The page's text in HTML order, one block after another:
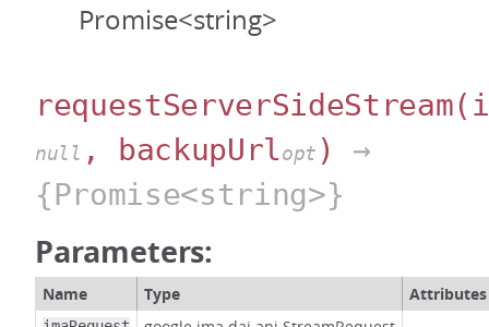
Promise<string>
requestServerSideStream
null , backupUrlopt )
→
{Promise<string>}
Parameters:
Name Type Attributes